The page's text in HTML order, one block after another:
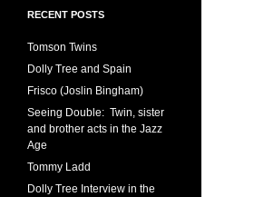
RECENT POSTS
Tomson Twins
Dolly Tree and Spain
Frisco (Joslin Bingham)
Seeing Double: Twin, sister
and brother acts in the Jazz
Age
Tommy Ladd
Dolly Tree Interview in the